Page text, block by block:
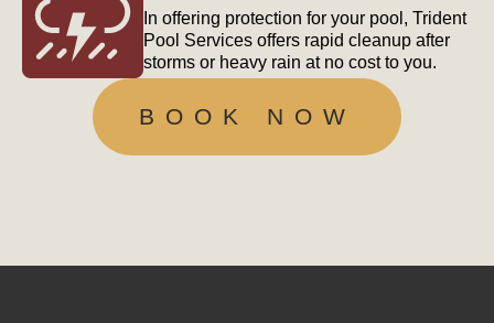
In offering protection for your pool, Trident
Pool Services offers rapid cleanup after
storms or heavy rain at no cost to you.
BOOK NOW